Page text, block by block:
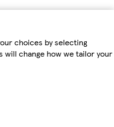
choices by selecting
will change how we tailor your